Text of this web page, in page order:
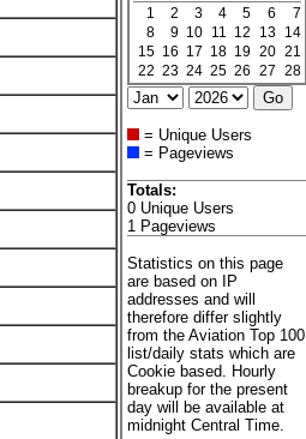
1
2 3 4 5 6
7
8
9 10 11 12 13 14
15 16 17 18 19 20 21
22 23 24 25 26 27 28
= Unique Users
= Pageviews
Totals:
0 Unique Users
1 Pageviews
Statistics on this page
are based on IP
addresses and will
therefore differ slightly
from the Aviation Top 100
list/daily stats which are
Cookie based. Hourly
breakup for the present
day will be available at
midnight Central Time.